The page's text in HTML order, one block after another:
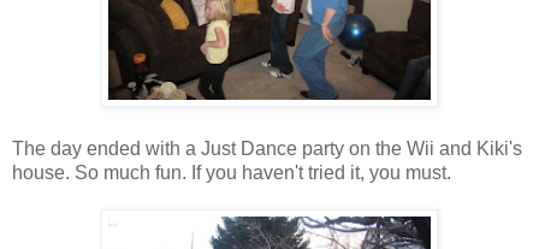
The day ended with a Just Dance party on the Wii and Kiki's
house. So much fun. If you haven't tried it, you must.